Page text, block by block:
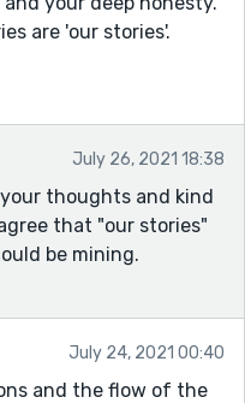
are 'our stories'.
July 26, 2021 18:38
thoughts and kind
that "our stories"
be mining.
July 24, 2021 00:40
and the flow of the